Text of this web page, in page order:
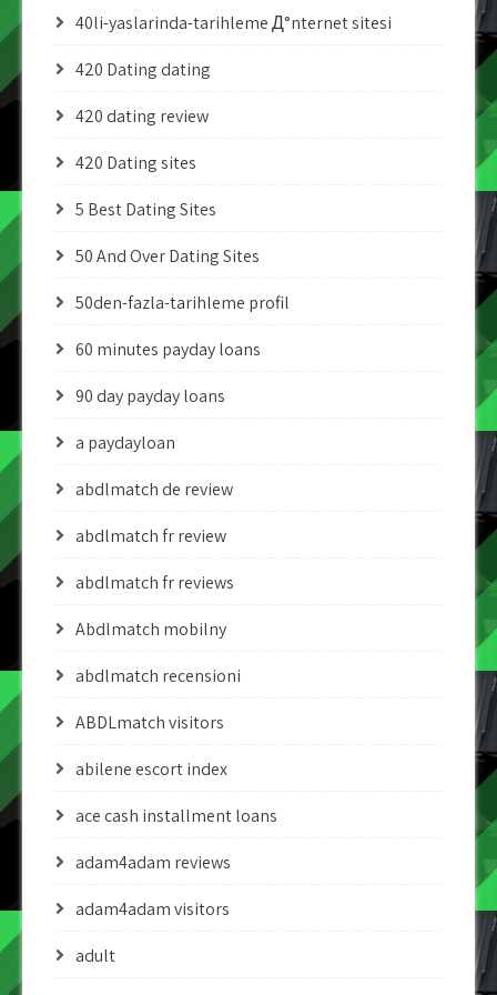
40li-yaslarinda-tarihleme Д°nternet sitesi
420 Dating dating
420 dating review
420 Dating sites
5 Best Dating Sites
50 And Over Dating Sites
50den-fazla-tarihleme profil
60 minutes payday loans
90 day payday loans
a paydayloan
abdlmatch de review
abdlmatch fr review
abdlmatch fr reviews
Abdlmatch mobilny
abdlmatch recensioni
ABDLmatch visitors
abilene escort index
ace cash installment loans
adam4adam reviews
adam4adam visitors
adult